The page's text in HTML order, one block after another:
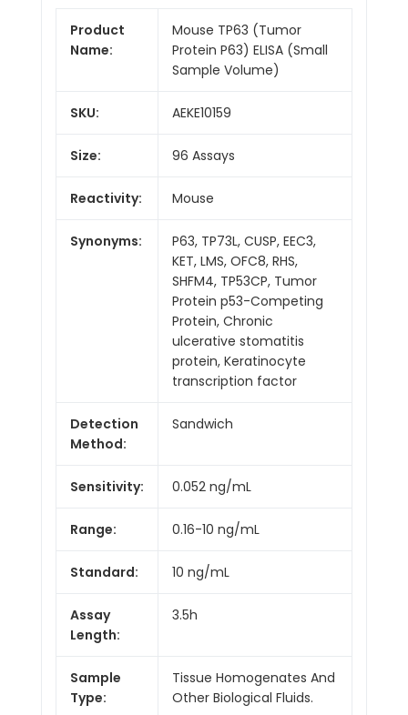
Product
Name:
Mouse TP63 (Tumor
Protein P63) ELISA (Small
Sample Volume)
SKU: AEKE10159
Size: 96 Assays
Reactivity: Mouse
Synonyms:
P63, TP73L, CUSP, EEC3,
KET, LMS, OFC8, RHS,
SHFM4, TP53CP, Tumor
Protein p53-Competing
Protein, Chronic
ulcerative stomatitis
protein, Keratinocyte
transcription factor
Detection
Method:
Sandwich
Sensitivity: 0.052 ng/mL
Range: 0.16-10 ng/mL
Standard: 10 ng/mL
Assay
Length:
3.5h
Sample
Type:
Tissue Homogenates And
Other Biological Fluids.